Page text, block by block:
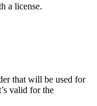
a license.
that will be used for
valid for the